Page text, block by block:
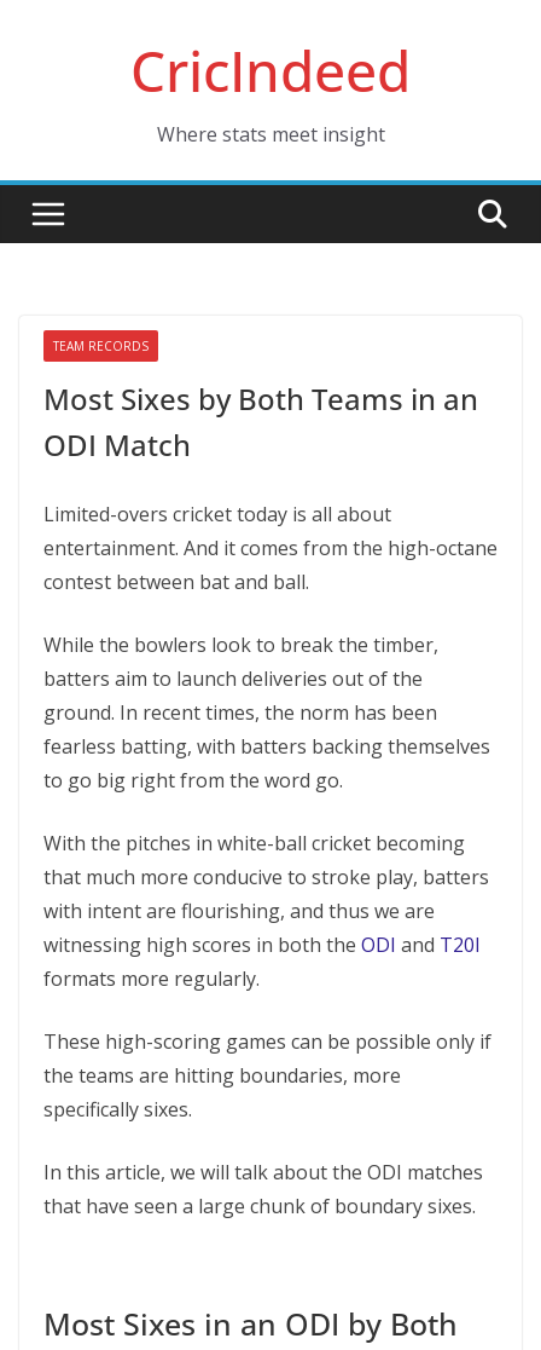
CricIndeed
Where stats meet insight
TEAM RECORDS
Most Sixes by Both Teams in an
ODI Match
Limited-overs cricket today is all about
entertainment. And it comes from the high-octane
contest between bat and ball.
While the bowlers look to break the timber,
batters aim to launch deliveries out of the
ground. In recent times, the norm has been
fearless batting, with batters backing themselves
to go big right from the word go.
With the pitches in white-ball cricket becoming
that much more conducive to stroke play, batters
with intent are flourishing, and thus we are
witnessing high scores in both the ODI and T20I
formats more regularly.
These high-scoring games can be possible only if
the teams are hitting boundaries, more
specifically sixes.
In this article, we will talk about the ODI matches
that have seen a large chunk of boundary sixes.
Most Sixes in an ODI by Both